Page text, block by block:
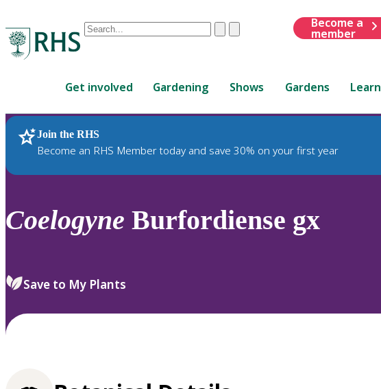
Conduct
are
up
and
down
review
select.
ClearSubmit
Become a
member
Get involved Gardening Shows Gardens Learn
Join the RHS
Become an RHS Member today and save 30% on your first year
RHS Home Plants
Coelogyne Burfordiense gx
Save to My Plants